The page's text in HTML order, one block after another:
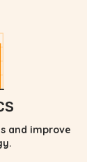
and improve